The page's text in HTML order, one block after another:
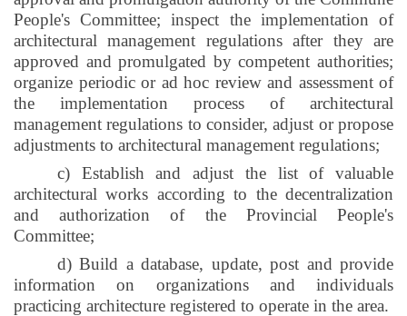
People's Committee; inspect the implementation of
architectural management regulations after they are
approved and promulgated by competent authorities;
organize periodic or ad hoc review and assessment of
the implementation process of architectural
management regulations to consider, adjust or propose
adjustments to architectural management regulations;
c) Establish and adjust the list of valuable
architectural works according to the decentralization
and authorization of the Provincial People's
Committee;
d) Build a database, update, post and provide
information on organizations and individuals
practicing architecture registered to operate in the area.